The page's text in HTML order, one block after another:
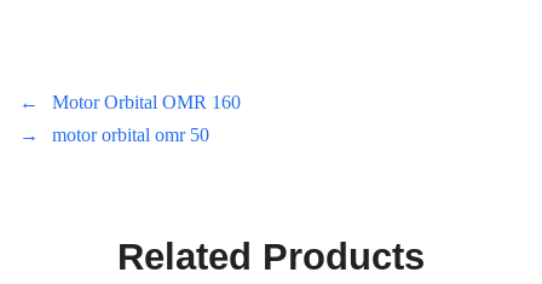
←
Motor Orbital OMR 160
→
motor orbital omr 50
Related Products